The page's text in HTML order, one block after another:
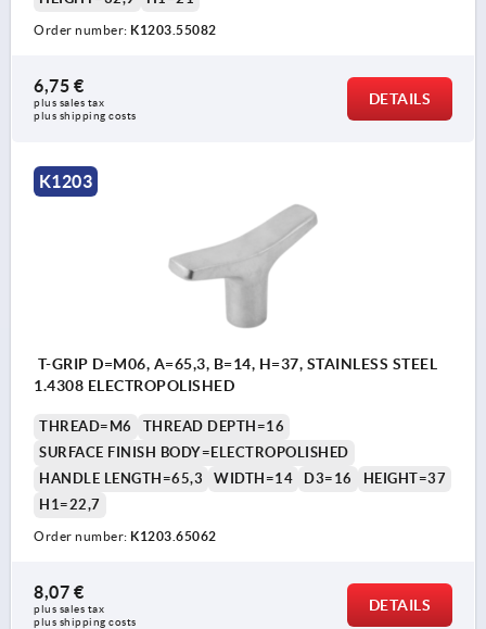
Order number: K1203.55082
6,75 €
plus sales tax
plus shipping costs
DETAILS
K1203
T-GRIP D=M06, A=65,3, B=14, H=37, STAINLESS STEEL
1.4308 ELECTROPOLISHED
THREAD=M6
THREAD DEPTH=16
SURFACE FINISH BODY=ELECTROPOLISHED
HANDLE LENGTH=65,3
WIDTH=14 D3=16
HEIGHT=37
H1=22,7
Order number: K1203.65062
8,07 €
plus sales tax
plus shipping costs
DETAILS